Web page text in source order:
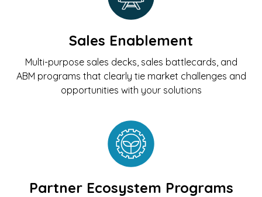
Sales Enablement
Multi-purpose sales decks, sales battlecards, and
ABM programs that clearly tie market challenges and
opportunities with your solutions
Partner Ecosystem Programs